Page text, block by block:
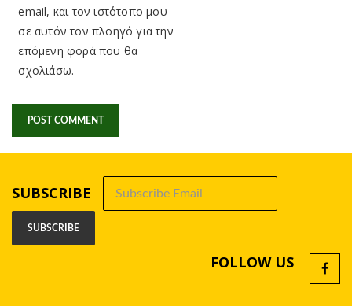
email, και τον ιστότοπο μου
σε αυτόν τον πλοηγό για την
επόμενη φορά που θα
σχολιάσω.
SUBSCRIBE
FOLLOW US